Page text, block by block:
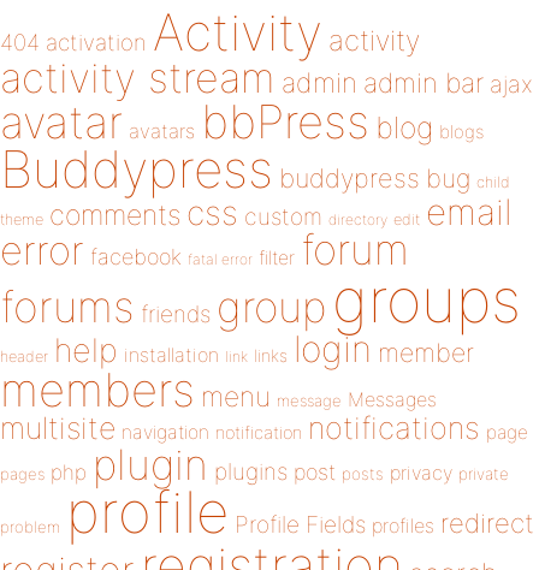
404 activation Activity activity
activity stream admin admin bar ajax
avatar avatars bbPress blog blogs
Buddypress buddypress bug child
theme comments css custom directory edit email
error facebook fatal error filter forum
forums friends group groups
header help installation link links login member
members menu message Messages
multisite navigation notification notifications page
pages php plugin plugins post posts privacy private
problem profile Profile Fields profiles redirect